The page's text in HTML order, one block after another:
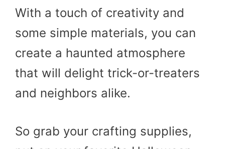
With a touch of creativity and
some simple materials, you can
create a haunted atmosphere
that will delight trick-or-treaters
and neighbors alike.
So grab your crafting supplies,